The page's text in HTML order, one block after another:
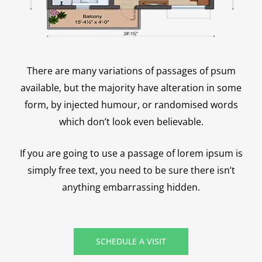
There are many variations of passages of psum
available, but the majority have alteration in some
form, by injected humour, or randomised words
which don’t look even believable.
If you are going to use a passage of lorem ipsum is
simply free text, you need to be sure there isn’t
anything embarrassing hidden.
SCHEDULE A VISIT